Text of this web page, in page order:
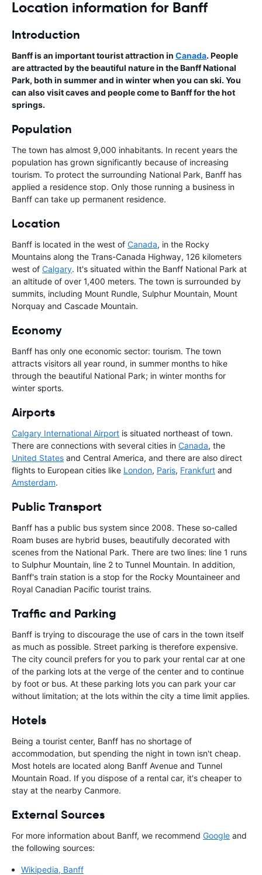
Location information for Banff
Introduction
Banff is an important tourist attraction in Canada. People
are attracted by the beautiful nature in the Banff National
Park, both in summer and in winter when you can ski. You
can also visit caves and people come to Banff for the hot
springs.
Population
The town has almost 9,000 inhabitants. In recent years the
population has grown significantly because of increasing
tourism. To protect the surrounding National Park, Banff has
applied a residence stop. Only those running a business in
Banff can take up permanent residence.
Location
Banff is located in the west of Canada, in the Rocky
Mountains along the Trans-Canada Highway, 126 kilometers
west of Calgary. It's situated within the Banff National Park at
an altitude of over 1,400 meters. The town is surrounded by
summits, including Mount Rundle, Sulphur Mountain, Mount
Norquay and Cascade Mountain.
Economy
Banff has only one economic sector: tourism. The town
attracts visitors all year round, in summer months to hike
through the beautiful National Park; in winter months for
winter sports.
Airports
Calgary International Airport is situated northeast of town.
There are connections with several cities in Canada, the
United States and Central America, and there are also direct
flights to European cities like London, Paris, Frankfurt and
Amsterdam.
Public Transport
Banff has a public bus system since 2008. These so-called
Roam buses are hybrid buses, beautifully decorated with
scenes from the National Park. There are two lines: line 1 runs
to Sulphur Mountain, line 2 to Tunnel Mountain. In addition,
Banff's train station is a stop for the Rocky Mountaineer and
Royal Canadian Pacific tourist trains.
Traffic and Parking
Banff is trying to discourage the use of cars in the town itself
as much as possible. Street parking is therefore expensive.
The city council prefers for you to park your rental car at one
of the parking lots at the verge of the center and to continue
by foot or bus. At these parking lots you can park your car
without limitation; at the lots within the city a time limit applies.
Hotels
Being a tourist center, Banff has no shortage of
accommodation, but spending the night in town isn't cheap.
Most hotels are located along Banff Avenue and Tunnel
Mountain Road. If you dispose of a rental car, it's cheaper to
stay at the nearby Canmore.
External Sources
For more information about Banff, we recommend Google and
the following sources:
Wikipedia, Banff